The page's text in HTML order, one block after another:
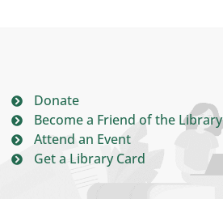
Donate
Become a Friend of the Library
Attend an Event
Get a Library Card